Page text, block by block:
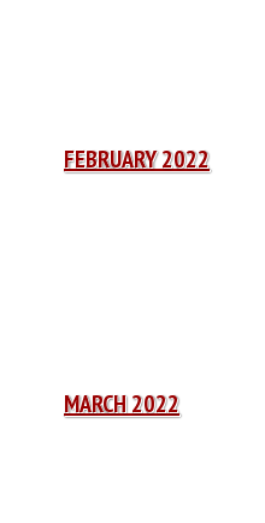
FEBRUARY 2022
MARCH 2022